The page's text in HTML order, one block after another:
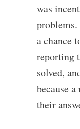
was
problems.
a chance
reporting
solved,
because
their